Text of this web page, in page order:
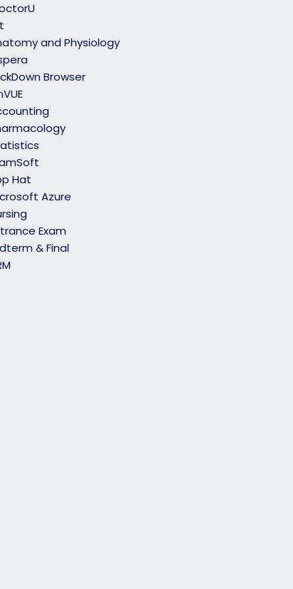
and Physiology
Browser
Hat
Azure
Exam
& Final